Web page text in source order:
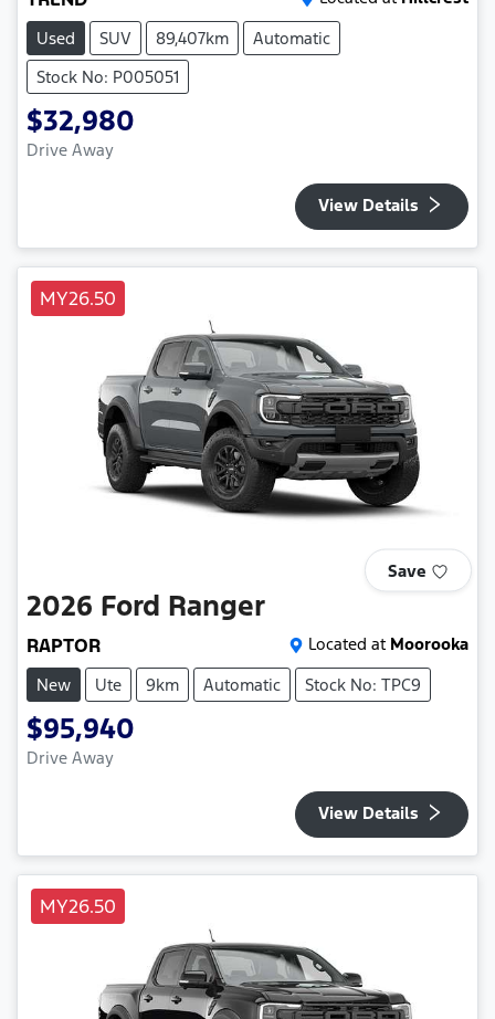
Used
SUV 89,407km
Automatic
Stock No: P005051
$32,980
Drive Away
View Details
MY26.50
Save
2026 Ford Ranger
RAPTOR Located at Moorooka
New
Ute 9km Automatic Stock No: TPC9
$95,940
Drive Away
View Details
MY26.50